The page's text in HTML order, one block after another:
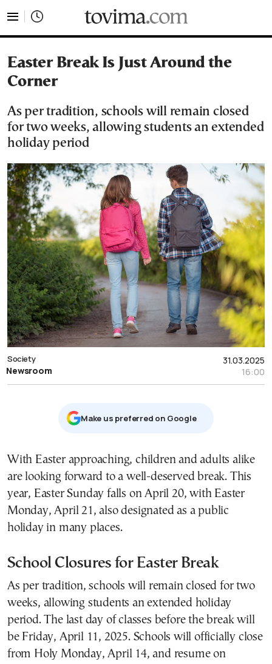
Easter Break Is Just Around the
Corner
As per tradition, schools will remain closed
for two weeks, allowing students an extended
holiday period
31.03.2025
16:00
Society
Newsroom
Μake us preferred on Google
With Easter approaching, children and adults alike
are looking forward to a well-deserved break. This
year, Easter Sunday falls on April 20, with Easter
Monday, April 21, also designated as a public
holiday in many places.
School Closures for Easter Break
As per tradition, schools will remain closed for two
weeks, allowing students an extended holiday
period. The last day of classes before the break will
be Friday, April 11, 2025. Schools will officially close
from Holy Monday, April 14, and resume on